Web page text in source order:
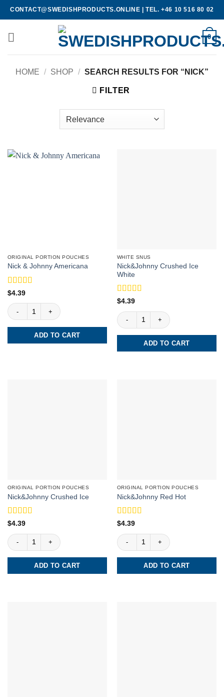
Skip
to
CONTACT@SWEDISHPRODUCTS.ONLINE |TEL. +46 10 516 80 02
0
HOME / SHOP / SEARCH RESULTS FOR “NICK”
FILTER
ORIGINAL PORTION POUCHES
Nick & Johnny Americana
Rated
$4.39
Nick & Johnny Americana quantity
ADD TO CART
WHITE SNUS
Nick&Johnny Crushed Ice
White
Rated
$4.39
Nick&Johnny Crushed Ice White
ADD TO CART
ORIGINAL PORTION POUCHES
Nick&Johnny Crushed Ice
Rated
$4.39
Nick&Johnny Crushed Ice quantity
ADD TO CART
ORIGINAL PORTION POUCHES
Nick&Johnny Red Hot
Rated
$4.39
Nick&Johnny Red Hot quantity
ADD TO CART